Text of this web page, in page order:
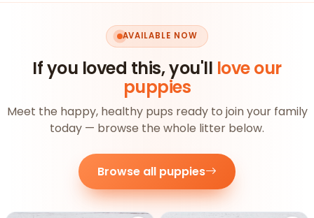
AVAILABLE NOW
If you loved this, you'll love our
puppies
Meet the happy, healthy pups ready to join your family
today — browse the whole litter below.
Browse all puppies